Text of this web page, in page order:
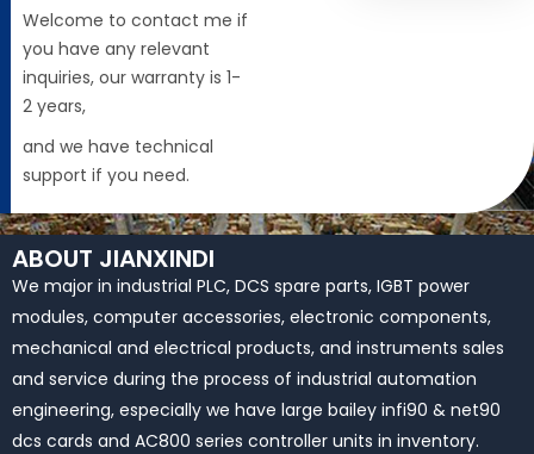
Welcome to contact me if
you have any relevant
inquiries, our warranty is 1-
2 years,
and we have technical
support if you need.
ABOUT JIANXINDI
We major in industrial PLC, DCS spare parts, IGBT power
modules, computer accessories, electronic components,
mechanical and electrical products, and instruments sales
and service during the process of industrial automation
engineering, especially we have large bailey infi90 & net90
dcs cards and AC800 series controller units in inventory.